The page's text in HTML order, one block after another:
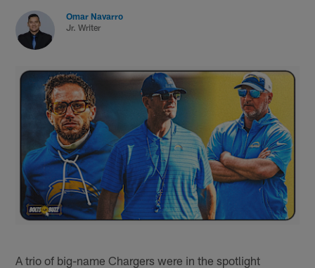
Omar Navarro
Jr. Writer
A trio of big-name Chargers were in the spotlight